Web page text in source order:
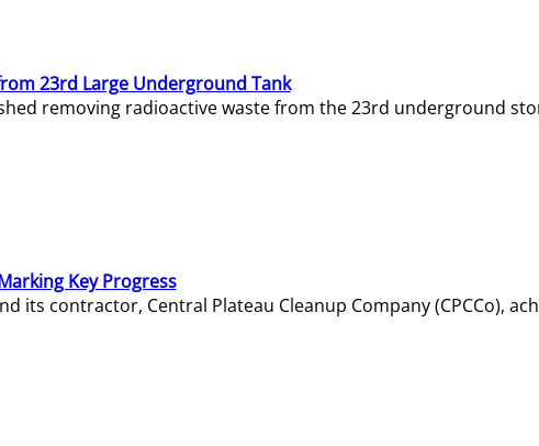
23rd Large Underground Tank
removing radioactive waste from the 23rd underground
Key Progress
its contractor, Central Plateau Cleanup Company (CPCCo),